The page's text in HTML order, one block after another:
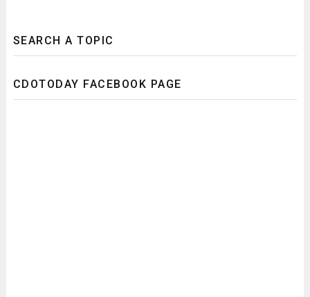
SEARCH A TOPIC
CDOTODAY FACEBOOK PAGE